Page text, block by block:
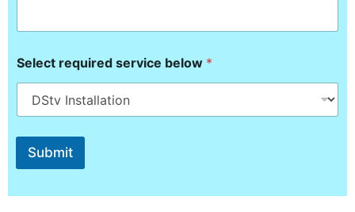
Select required service below *
Submit